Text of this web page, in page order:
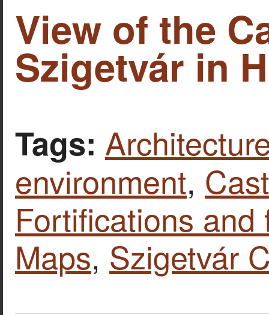
View of the
Szigetvár in
Tags:
environment,
Fortifications and
Maps, Szigetvár